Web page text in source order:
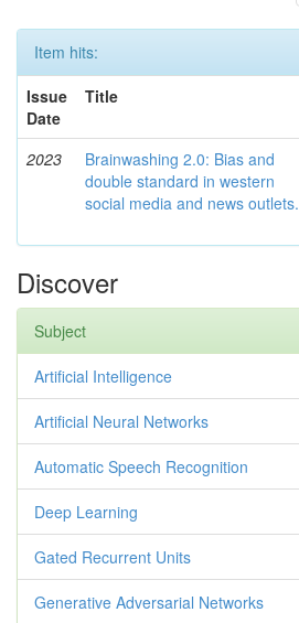
Item hits:
Issue
Date
Title
2023
Brainwashing 2.0: Bias and
double standard in western
social media and news outlets.
Discover
Subject
Artificial Intelligence
Artificial Neural Networks
Automatic Speech Recognition
Deep Learning
Gated Recurrent Units
Generative Adversarial Networks